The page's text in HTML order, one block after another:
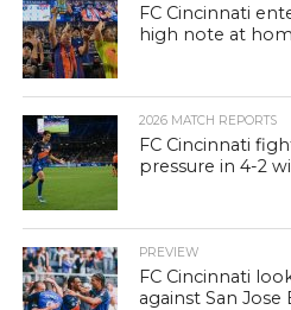
FC Cincinnati
high note at
2026 MATCH REPORTS
FC Cincinnati
pressure in 4-2
PREVIEW
FC Cincinnati
against San Jose